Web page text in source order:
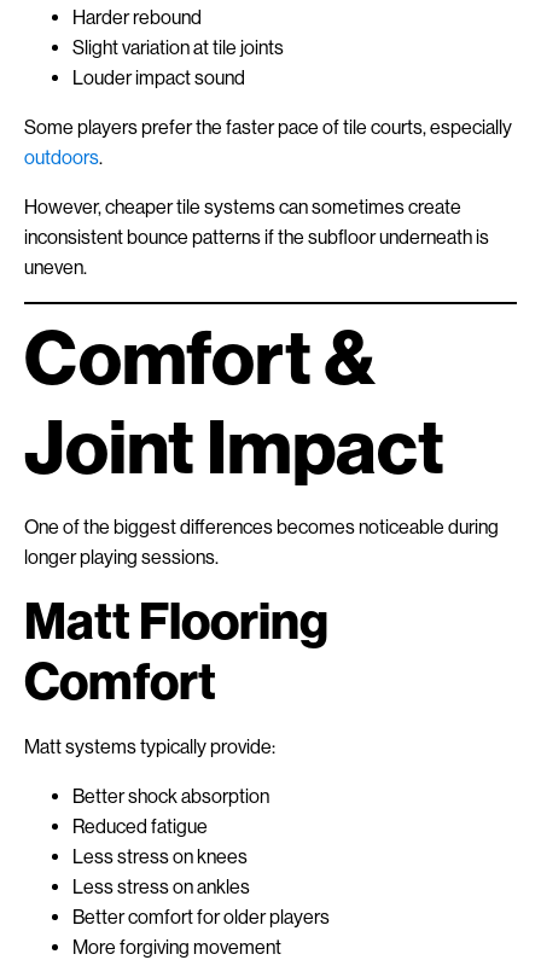
Harder rebound
Slight variation at tile joints
Louder impact sound
Some players prefer the faster pace of tile courts, especially
outdoors.
However, cheaper tile systems can sometimes create
inconsistent bounce patterns if the subfloor underneath is
uneven.
Comfort &
Joint Impact
One of the biggest differences becomes noticeable during
longer playing sessions.
Matt Flooring
Comfort
Matt systems typically provide:
Better shock absorption
Reduced fatigue
Less stress on knees
Less stress on ankles
Better comfort for older players
More forgiving movement